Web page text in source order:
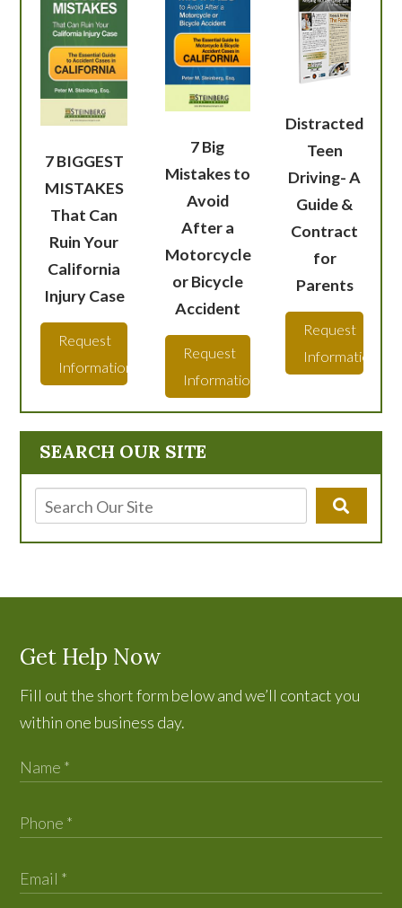
SEARCH OUR SITE
7 BIGGEST
MISTAKES
That Can
Ruin Your
California
Injury Case
Request
Information
7 Big
Mistakes to
Avoid
After a
Motorcycle
or Bicycle
Accident
Request
Information
Distracted
Teen
Driving- A
Guide &
Contract
for
Parents
Request
Information
Get Help Now
Fill out the short form below and we’ll contact you
within one business day.